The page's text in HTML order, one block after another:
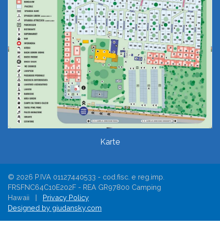
Karte
© 2026 P.IVA 01127440533 - cod.fisc. e reg.imp.
FRSFNC64C10E202F - REA GR97800 Camping
Hawaii | Privacy Policy
Designed by giudansky.com